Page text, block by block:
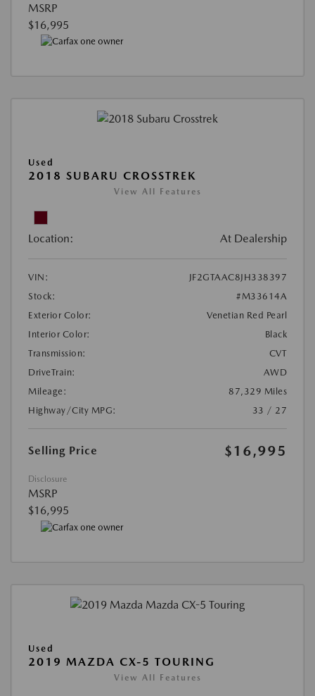
MSRP
$16,995
Used
2018 SUBARU CROSSTREK
View All Features
Location: At Dealership
VIN:
JF2GTAAC8JH338397
Stock:
#M33614A
Exterior Color:
Venetian Red Pearl
Interior Color:
Black
Transmission:
CVT
DriveTrain:
AWD
Mileage:
87,329 Miles
Highway/City MPG:
33 / 27
Selling Price $16,995
Disclosure
MSRP
$16,995
Used
2019 MAZDA CX-5 TOURING
View All Features